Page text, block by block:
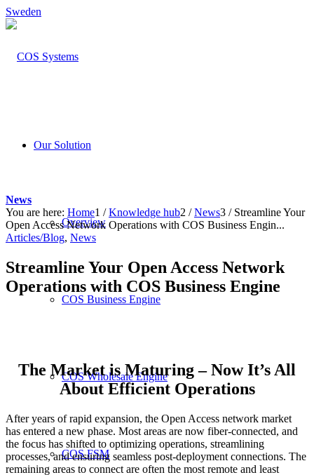
Sweden
Our Solution
Overview
COS Business Engine
COS Wholesale Engine
COS FSM
News
You are here: Home1 / Knowledge hub2 / News3 / Streamline Your
Open Access Network Operations with COS Business Engin...
Articles/Blog, News
Streamline Your Open Access Network
Operations with COS Business Engine
The Market is Maturing – Now It’s All
About Efficient Operations
After years of rapid expansion, the Open Access network market
has entered a new phase. Most areas are now fiber-connected, and
the focus has shifted to optimizing operations, streamlining
processes, and ensuring seamless post-deployment connections. The
remaining areas to connect are often the most remote and least